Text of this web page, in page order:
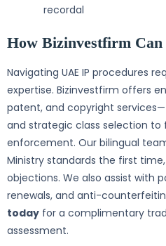
recordal
How Bizinvestfirm Can
Navigating UAE IP procedures
expertise. Bizinvestfirm offers
patent, and copyright
and strategic class selection to
enforcement. Our bilingual
Ministry standards the first
objections. We also assist with
renewals, and anti-
today for a complimentary
assessment.